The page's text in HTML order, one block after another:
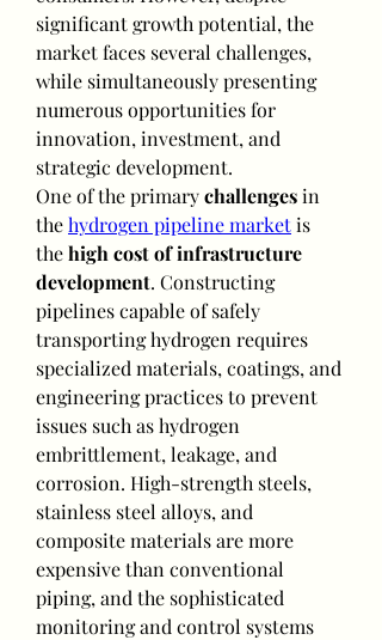
significant growth potential, the
market faces several challenges,
while simultaneously presenting
numerous opportunities for
innovation, investment, and
strategic development.
One of the primary challenges in
the hydrogen pipeline market is
the high cost of infrastructure
development. Constructing
pipelines capable of safely
transporting hydrogen requires
specialized materials, coatings, and
engineering practices to prevent
issues such as hydrogen
embrittlement, leakage, and
corrosion. High-strength steels,
stainless steel alloys, and
composite materials are more
expensive than conventional
piping, and the sophisticated
monitoring and control systems